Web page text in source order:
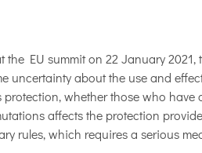
EU summit on 22 January
uncertainty about the use and
whether those who have
affects the protection
rules, which requires a serious